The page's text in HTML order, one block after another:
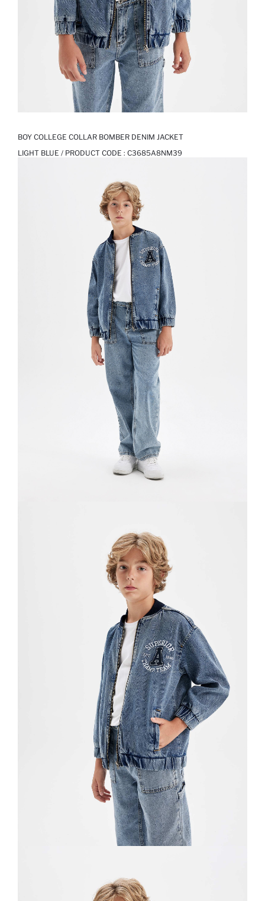
BOY COLLEGE COLLAR BOMBER DENIM JACKET
LIGHT BLUE / PRODUCT CODE : C3685A8NM39